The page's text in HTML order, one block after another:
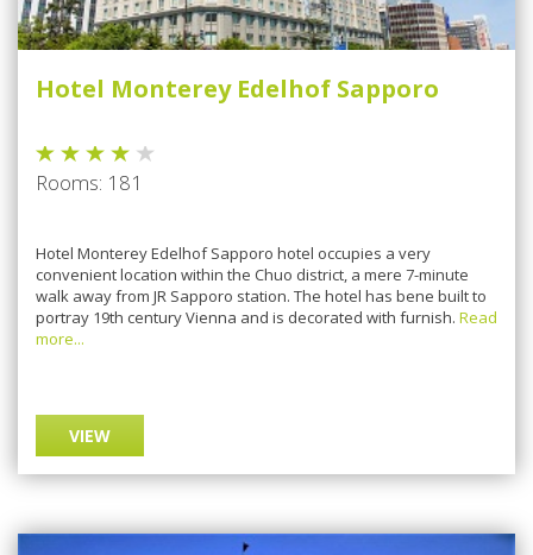
Hotel Monterey Edelhof Sapporo
Rooms: 181
Hotel Monterey Edelhof Sapporo hotel occupies a very
convenient location within the Chuo district, a mere 7-minute
walk away from JR Sapporo station. The hotel has bene built to
portray 19th century Vienna and is decorated with furnish. Read
more...
VIEW